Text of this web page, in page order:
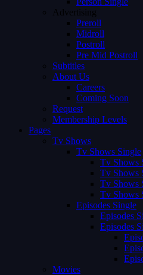
Advertising
Preroll
Midroll
Postroll
Pre Mid Postroll
Subtitles
About Us
Careers
Coming Soon
Request
Membership Levels
Pages
Tv Shows
Tv Shows Single
Tv Shows
Tv Shows
Tv Shows
Tv Shows
Episodes Single
Episodes
Episodes
Movies